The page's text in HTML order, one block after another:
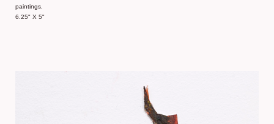
paintings.
6.25" X 5"